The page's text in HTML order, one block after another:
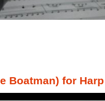
Boatman) for Harp